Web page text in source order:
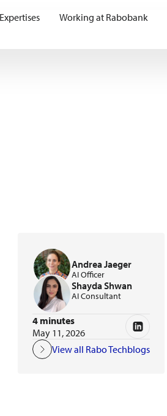
Expertises Working at Rabobank
Andrea Jaeger
AI Officer
Shayda Shwan
AI Consultant
4 minutes
May 11, 2026
View all Rabo Techblogs